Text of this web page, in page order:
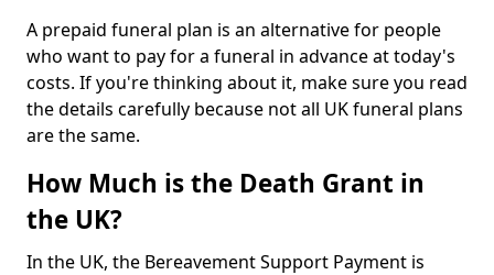
A prepaid funeral plan is an alternative for people
who want to pay for a funeral in advance at today's
costs. If you're thinking about it, make sure you read
the details carefully because not all UK funeral plans
are the same.
How Much is the Death Grant in
the UK?
In the UK, the Bereavement Support Payment is